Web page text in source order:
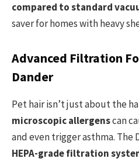
compared to standard
saver for homes with heavy
Advanced Filtration
Dander
Pet hair isn’t just about the
microscopic allergenscan
and even trigger asthma. The
HEPA-grade filtration